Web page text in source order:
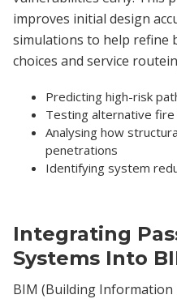
improves initial design
simulations to help refine
choices and service
Predicting high-risk
Testing alternative
Analysing how
penetrations
Identifying system
Integrating
Systems Into
BIM (Building Information